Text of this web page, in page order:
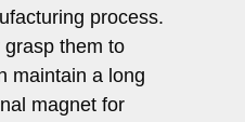
process.
them to
maintain a long
magnet for